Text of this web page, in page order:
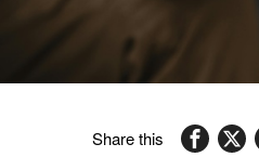
Share this